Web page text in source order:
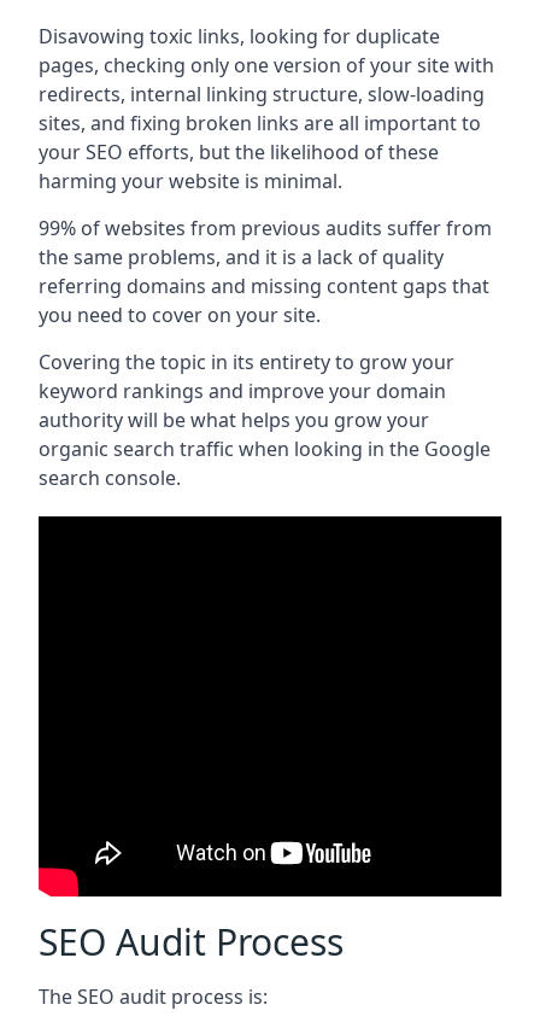
Disavowing toxic links, looking for duplicate
pages, checking only one version of your site with
redirects, internal linking structure, slow-loading
sites, and fixing broken links are all important to
your SEO efforts, but the likelihood of these
harming your website is minimal.
99% of websites from previous audits suffer from
the same problems, and it is a lack of quality
referring domains and missing content gaps that
you need to cover on your site.
Covering the topic in its entirety to grow your
keyword rankings and improve your domain
authority will be what helps you grow your
organic search traffic when looking in the Google
search console.
SEO Audit Process
The SEO audit process is: